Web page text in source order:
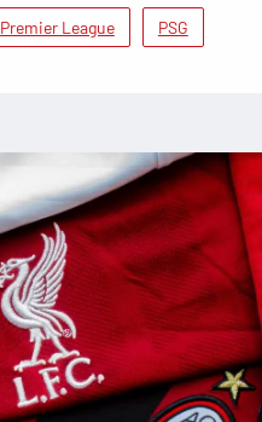
Premier League PSG